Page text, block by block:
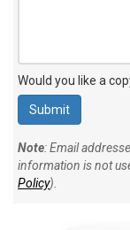
Would you like a
Note: Email
information is not
Policy).